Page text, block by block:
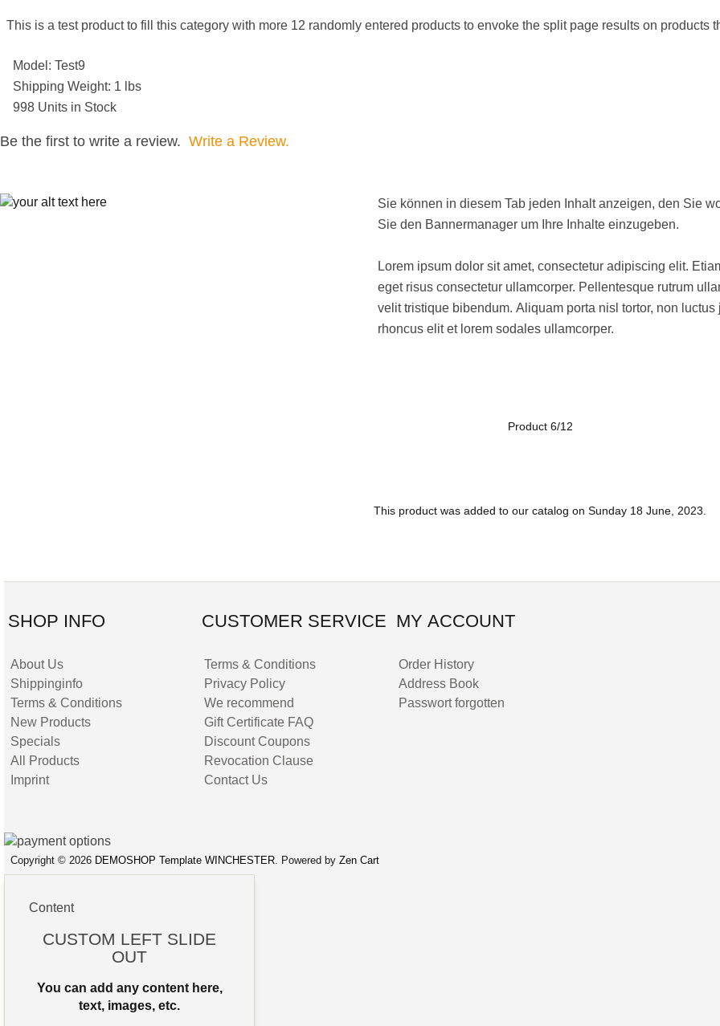
This is a test product to fill this category with more 12 randomly entered products to envoke the split page results on products
Model: Test9
Shipping Weight: 1 lbs
998 Units in Stock
Be the first to write a review. Write a Review.
Sie können in diesem Tab jeden Inhalt anzeigen, den Sie wollen. Wenn Sie Text und/oder Bilder verwenden
Sie den Bannermanager um Ihre Inhalte einzugeben.
Lorem ipsum dolor sit amet, consectetur adipiscing elit.
eget risus consectetur ullamcorper. Pellentesque rutrum
velit tristique bibendum. Aliquam porta nisl tortor, non
rhoncus elit et lorem sodales ullamcorper.
Product 6/12
This product was added to our catalog on Sunday 18 June, 2023.
SHOP INFO
About Us
Shippinginfo
Terms & Conditions
New Products
Specials
All Products
Imprint
CUSTOMER SERVICE
Terms & Conditions
Privacy Policy
We recommend
Gift Certificate FAQ
Discount Coupons
Revocation Clause
Contact Us
MY ACCOUNT
Order History
Address Book
Passwort forgotten
Copyright © 2026 DEMOSHOP Template WINCHESTER . Powered by Zen Cart
Content
CUSTOM LEFT SLIDE
OUT
You can add any content here,
text, images, etc.